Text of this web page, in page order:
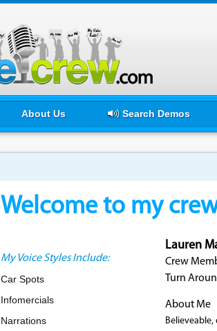
About Us Search Demos
Welcome to my
My Voice Styles Include:
Car Spots
Infomercials
Narrations
Lauren
Crew
Turn
About Me